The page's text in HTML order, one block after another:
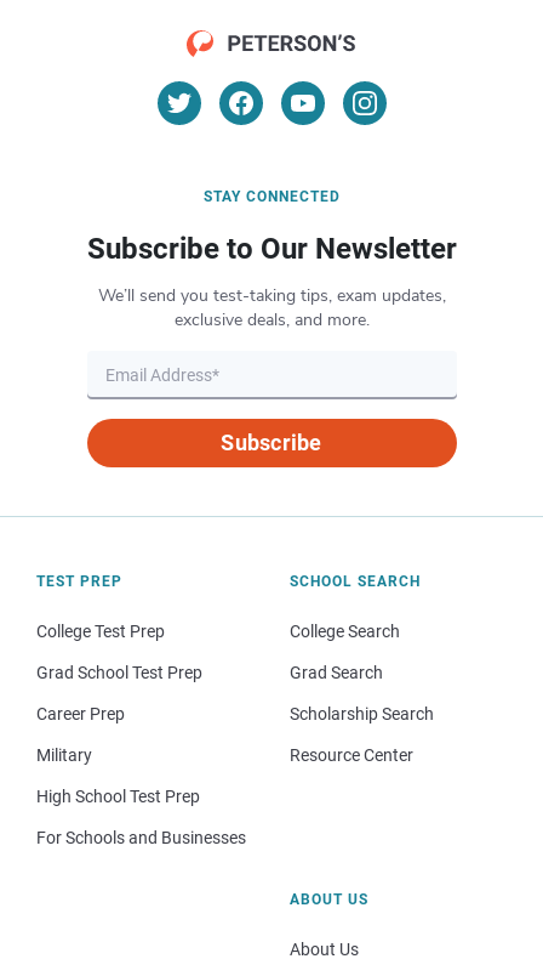
STAY CONNECTED
Subscribe to Our Newsletter
We’ll send you test-taking tips, exam updates,
exclusive deals, and more.
Subscribe
TEST PREP
College Test Prep
Grad School Test Prep
Career Prep
Military
High School Test Prep
For Schools and Businesses
SCHOOL SEARCH
College Search
Grad Search
Scholarship Search
Resource Center
ABOUT US
About Us